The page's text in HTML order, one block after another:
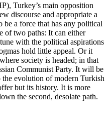
Turkey’s main opposition
discourse and appropriate a
a force that has any political
of two paths: It can either
with the political aspirations
hold little appeal. Or it
society is headed; in that
Communist Party. It will be
evolution of modern Turkish
but its history. It is more
the second, desolate path.